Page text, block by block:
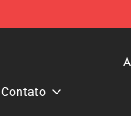
Contato